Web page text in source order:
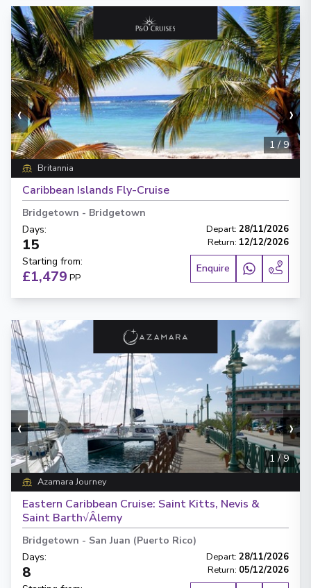
‹ ›
1/9
Britannia
Caribbean Islands Fly-Cruise
Bridgetown - Bridgetown
Days:
15
Depart: 28/11/2026
Return: 12/12/2026
Starting from:
£1,479 PP
Enquire
‹ ›
1/9
Azamara Journey
Eastern Caribbean Cruise: Saint Kitts, Nevis &
Saint Barth√Âlemy
Bridgetown - San Juan (Puerto Rico)
Days:
8
Depart: 28/11/2026
Return: 05/12/2026